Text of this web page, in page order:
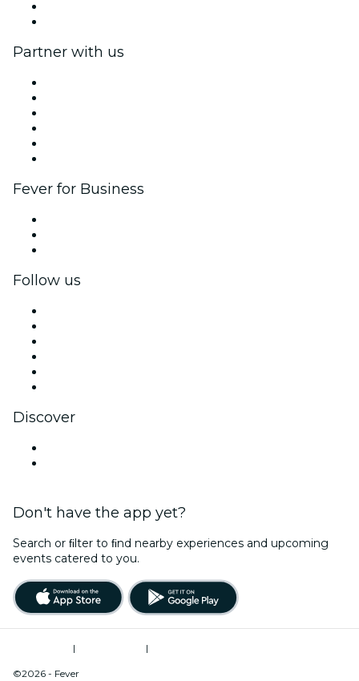
Partner with us
Fever for Business
Follow us
Discover
Don't have the app yet?
Search or ﬁlter to ﬁnd nearby experiences and upcoming
events catered to you.
|
|
©2026 - Fever